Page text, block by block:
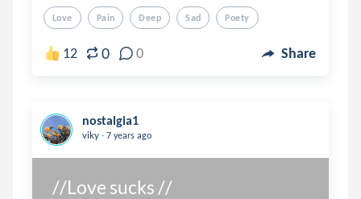
Love Pain Deep Sad Poety
12 0 0 Share
nostalgia1
viky . 7 years ago
//Love sucks //